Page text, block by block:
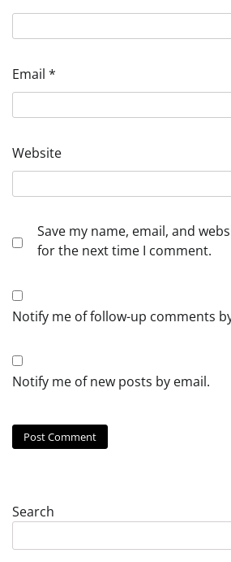
Email *
Website
Save my name, email, and
for the next time I comment.
Notify me of follow-up comments
Notify me of new posts by email.
Search